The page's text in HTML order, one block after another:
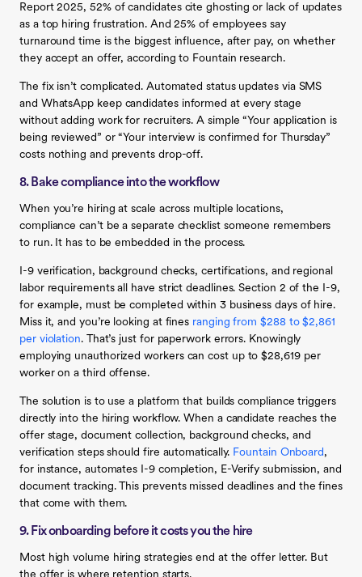
Report 2025, 52% of candidates cite ghosting or lack of updates
as a top hiring frustration. And 25% of employees say
turnaround time is the biggest influence, after pay, on whether
they accept an offer, according to Fountain research.
The fix isn’t complicated. Automated status updates via SMS
and WhatsApp keep candidates informed at every stage
without adding work for recruiters. A simple “Your application is
being reviewed” or “Your interview is confirmed for Thursday”
costs nothing and prevents drop-off.
8. Bake compliance into the workflow
When you’re hiring at scale across multiple locations,
compliance can’t be a separate checklist someone remembers
to run. It has to be embedded in the process.
I-9 verification, background checks, certifications, and regional
labor requirements all have strict deadlines. Section 2 of the I-9,
for example, must be completed within 3 business days of hire.
Miss it, and you’re looking at fines ranging from $288 to $2,861
per violation. That’s just for paperwork errors. Knowingly
employing unauthorized workers can cost up to $28,619 per
worker on a third offense.
The solution is to use a platform that builds compliance triggers
directly into the hiring workflow. When a candidate reaches the
offer stage, document collection, background checks, and
verification steps should fire automatically. Fountain Onboard ,
for instance, automates I-9 completion, E-Verify submission, and
document tracking. This prevents missed deadlines and the fines
that come with them.
9. Fix onboarding before it costs you the hire
Most high volume hiring strategies end at the offer letter. But